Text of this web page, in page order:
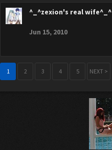
^_^zexion's real wife^_^
Jun 15, 2010
1 2 3 4 5 NEXT >